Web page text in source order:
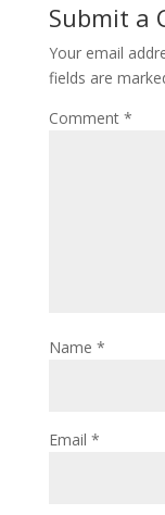
Submit a
Your email
fields are
Comment *
Name *
Email *